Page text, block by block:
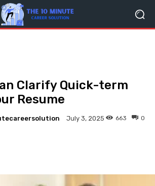
Clarify Quick-term
Resume
July 3, 2025 0
663